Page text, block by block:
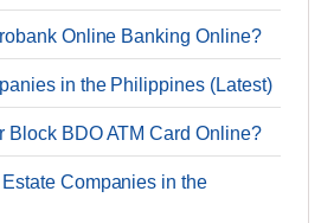
Online Banking Online?
in the Philippines (Latest)
Block BDO ATM Card Online?
Companies in the